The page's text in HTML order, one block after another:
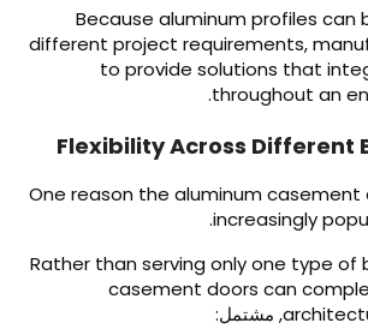
Because aluminum profiles
different project requirements,
to provide solutions that
throughout an
.
Flexibility Across
One reason the aluminum
increasingly
.
Rather than serving only one type
casement doors can
, مشتمل: